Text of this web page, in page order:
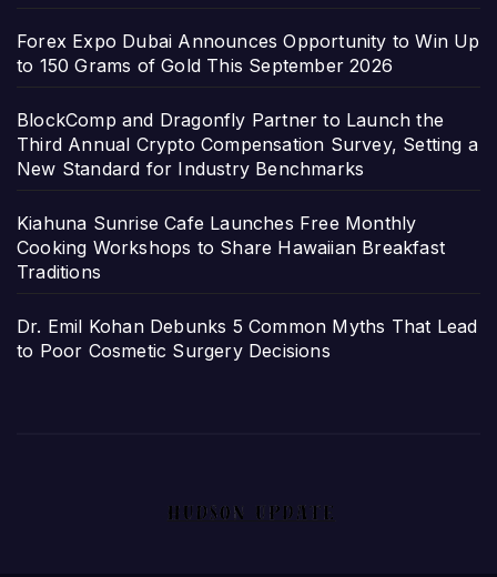
Forex Expo Dubai Announces Opportunity to Win Up
to 150 Grams of Gold This September 2026
BlockComp and Dragonfly Partner to Launch the
Third Annual Crypto Compensation Survey, Setting a
New Standard for Industry Benchmarks
Kiahuna Sunrise Cafe Launches Free Monthly
Cooking Workshops to Share Hawaiian Breakfast
Traditions
Dr. Emil Kohan Debunks 5 Common Myths That Lead
to Poor Cosmetic Surgery Decisions